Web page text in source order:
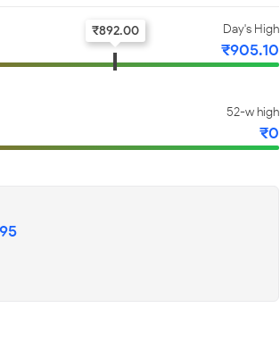
Day's High
₹905.10
₹892.00
52-w high
₹0